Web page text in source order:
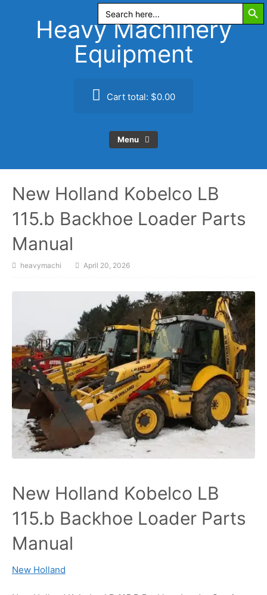
Search
for:
Heavy Machinery
Equipment
Cart total: $0.00
Menu
New Holland Kobelco LB
115.b Backhoe Loader Parts
Manual
heavymachi April 20, 2026
New Holland Kobelco LB
115.b Backhoe Loader Parts
Manual
New Holland